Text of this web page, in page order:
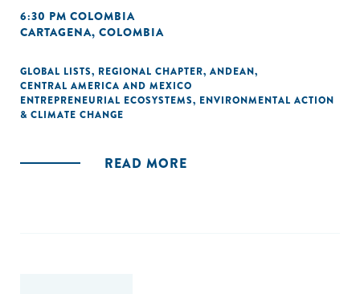
6:30 PM COLOMBIA
CARTAGENA, COLOMBIA
GLOBAL LISTS, REGIONAL CHAPTER, ANDEAN,
CENTRAL AMERICA AND MEXICO
ENTREPRENEURIAL ECOSYSTEMS, ENVIRONMENTAL ACTION
& CLIMATE CHANGE
READ MORE